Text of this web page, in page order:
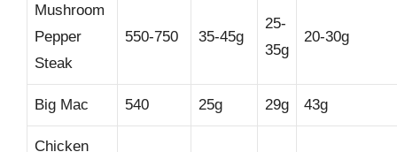
Mushroom
Pepper
Steak
550-750 35-45g
25-
35g
20-30g
Big Mac 540 25g 29g 43g
Chicken